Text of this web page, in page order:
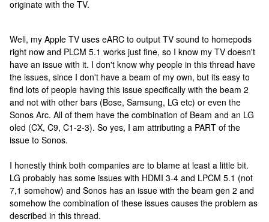
originate with the TV.
Well, my Apple TV uses eARC to output TV sound to homepods
right now and PLCM 5.1 works just fine, so I know my TV doesn't
have an issue with it. I don't know why people in this thread have
the issues, since I don't have a beam of my own, but its easy to
find lots of people having this issue specifically with the beam 2
and not with other bars (Bose, Samsung, LG etc) or even the
Sonos Arc. All of them have the combination of Beam and an LG
oled (CX, C9, C1-2-3). So yes, I am attributing a PART of the
issue to Sonos.
I honestly think both companies are to blame at least a little bit.
LG probably has some issues with HDMI 3-4 and LPCM 5.1 (not
7,1 somehow) and Sonos has an issue with the beam gen 2 and
somehow the combination of these issues causes the problem as
described in this thread.